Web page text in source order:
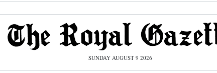
SUNDAY AUGUST 9 2026